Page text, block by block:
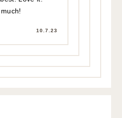
10.7.23